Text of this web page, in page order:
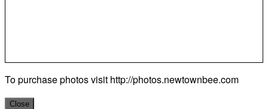
To purchase photos visit http://photos.newtownbee.com
Close